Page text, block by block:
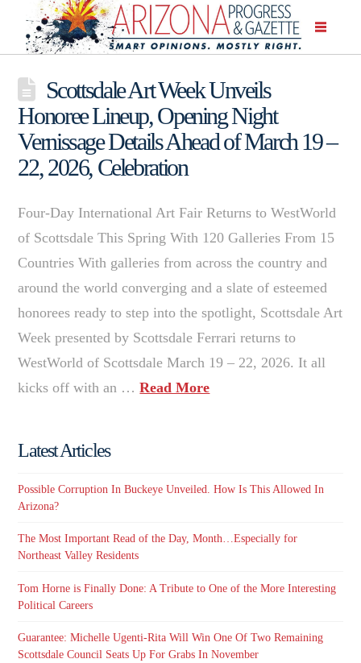
Scottsdale Art Week Unveils
Honoree Lineup, Opening Night
Vernissage Details Ahead of March 19 –
22, 2026, Celebration
Four-Day International Art Fair Returns to WestWorld
of Scottsdale This Spring With 120 Galleries From 15
Countries With galleries from across the country and
around the world converging and a slate of esteemed
honorees ready to step into the spotlight, Scottsdale Art
Week presented by Scottsdale Ferrari returns to
WestWorld of Scottsdale March 19 – 22, 2026. It all
kicks off with an …Read More
Latest Articles
Possible Corruption In Buckeye Unveiled. How Is This Allowed In
Arizona?
The Most Important Read of the Day, Month…Especially for
Northeast Valley Residents
Tom Horne is Finally Done: A Tribute to One of the More Interesting
Political Careers
Guarantee: Michelle Ugenti-Rita Will Win One Of Two Remaining
Scottsdale Council Seats Up For Grabs In November